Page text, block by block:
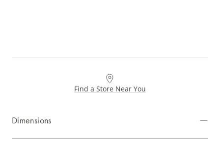
Find a Store Near You
Dimensions